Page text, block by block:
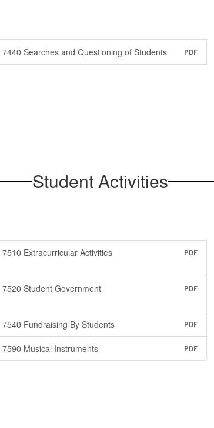
7440 Searches and Questioning of Students PDF
Student Activities
7510 Extracurricular Activities PDF
7520 Student Government PDF
7540 Fundraising By Students PDF
7590 Musical Instruments PDF